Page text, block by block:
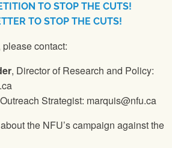
TO STOP THE CUTS!
TO STOP THE CUTS!
contact:
, Director of Research and Policy:
Strategist: marquis@nfu.ca
the NFU’s campaign against the